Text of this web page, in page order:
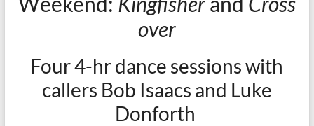
over
Four 4-hr dance sessions with
callers Bob Isaacs and Luke
Donforth